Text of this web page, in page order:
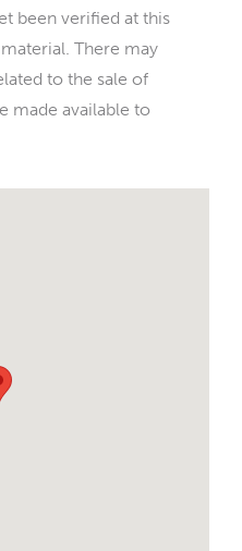
been verified at this
There may
to the sale of
made available to